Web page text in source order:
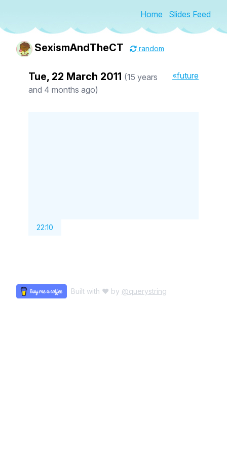
Home Slides Feed
SexismAndTheCT random
«future
Tue, 22 March 2011 (15 years
and 4 months ago)
22:10
Built with ♥ by @querystring